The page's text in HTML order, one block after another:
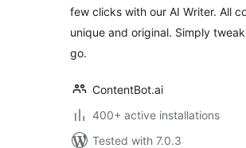
few clicks with our AI Writer. All
unique and original. Simply
go.
ContentBot.ai
400+ active installations
Tested with 7.0.3